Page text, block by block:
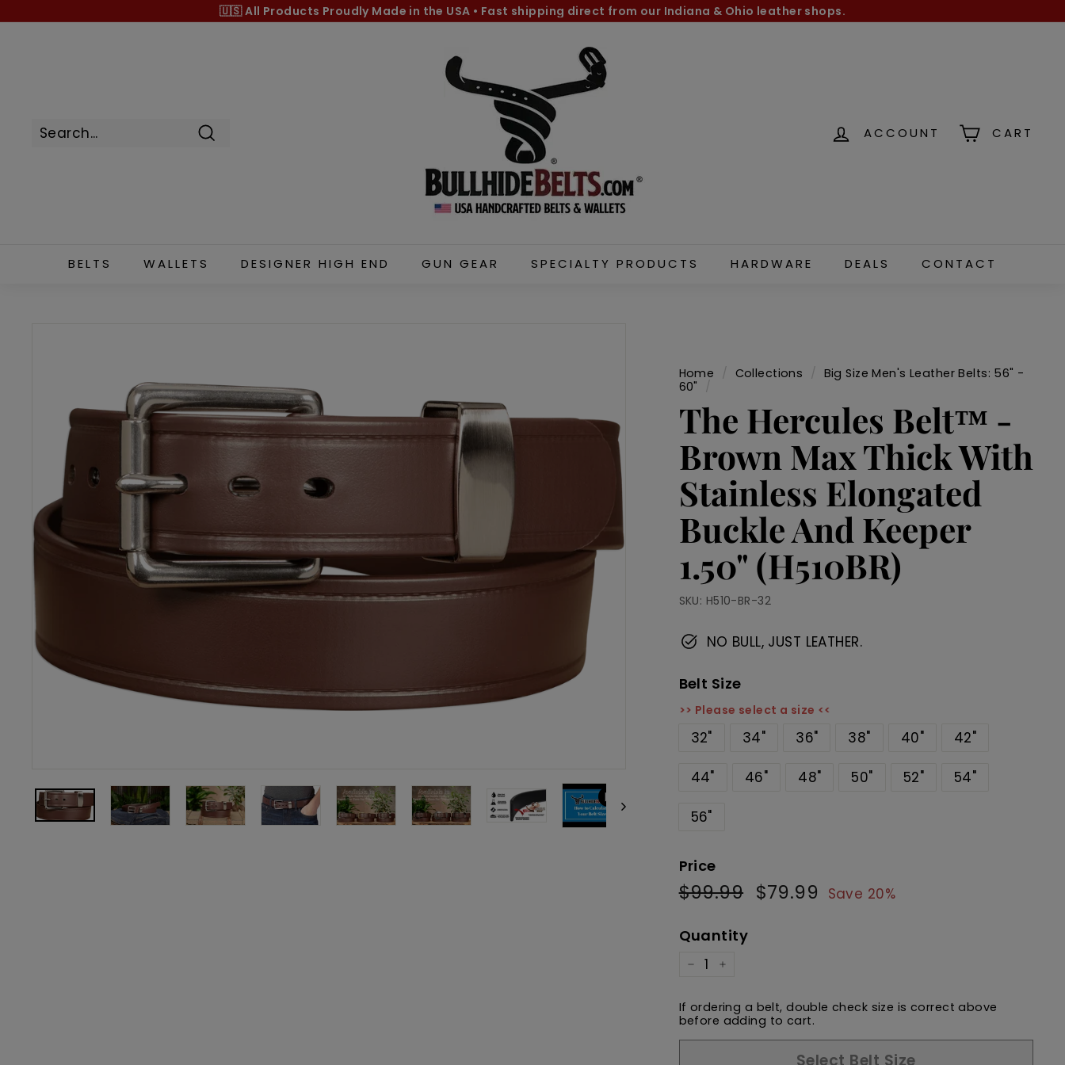
to
slideshow
🇺🇸 All Products Proudly Made in the USA • Fast shipping direct from our Indiana & Ohio leather shops.
l
l
h
i
d
e
B
t
ACCOUNT CART
BELTS WALLETS DESIGNER HIGH END GUN GEAR SPECIALTY PRODUCTS HARDWARE DEALS CONTACT
Home / Collections / Big Size Men's Leather Belts: 56" -
60"
/
The Hercules Belt™ -
Brown Max Thick With
Stainless Elongated
Buckle And Keeper
1.50" (H510BR)
SKU: H510-BR-32
NO BULL, JUST LEATHER.
Belt Size
>> Please select a size <<
32" 34" 36" 38" 40" 42"
44" 46" 48" 50" 52" 54"
56"
Price
Regular
price
$99.99 $99.99
Sale
price
$79.99 $79.99
Save 20%
Quantity
If ordering a belt, double check size is correct above
before adding to cart.
Select Belt Size